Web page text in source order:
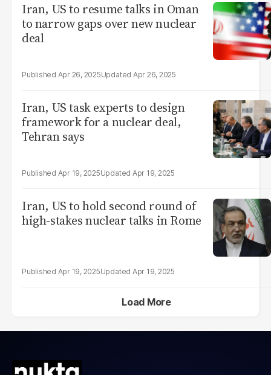
Iran, US to resume talks in Oman
to narrow gaps over new nuclear
deal
Apr 26, 2025 Apr 26, 2025
Iran, US task experts to design
framework for a nuclear deal,
Tehran says
Apr 19, 2025 Apr 19, 2025
Iran, US to hold second round of
high-stakes nuclear talks in Rome
Apr 19, 2025 Apr 19, 2025
Load More